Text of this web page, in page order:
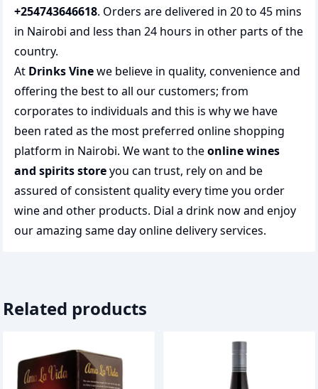
+254743646618. Orders are delivered in 20 to 45 mins
in Nairobi and less than 24 hours in other parts of the
country.
At Drinks Vinewe believe in quality, convenience and
offering the best to all our customers; from
corporates to individuals and this is why we have
been rated as the most preferred online shopping
platform in Nairobi. We want to theonline wines
and spirits storeyou can trust, rely on and be
assured of consistent quality every time you order
wine and other products. Dial a drink now and enjoy
our amazing same day online delivery services.
Related products